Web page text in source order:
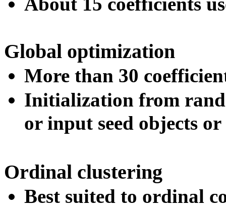
Global optimization
More than 30
Initialization from
or input seed objects
Ordinal clustering
Best suited to ordinal